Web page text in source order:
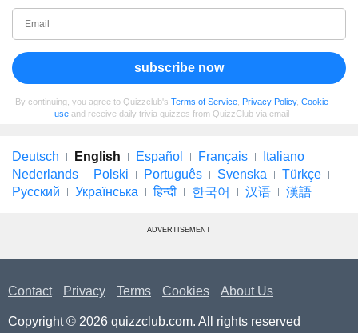
subscribe now
By continuing, you agree to Quizzclub's Terms of Service Privacy Policy, Cookie
use and receive daily trivia quizzes from QuizzClub via email
Deutsch English Español Français
Italiano
Nederlands
Polski Português Svenska
Türkçe
Русский
Українська हिन्दी 한국어 汉语 漢語
ADVERTISEMENT
Contact Privacy Terms Cookies About Us
Copyright © 2026 quizzclub.com. All rights reserved